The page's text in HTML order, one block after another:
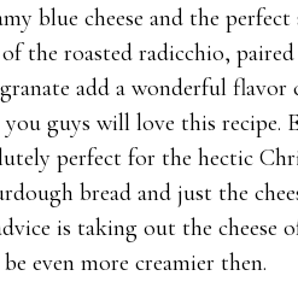
blue cheese and the
the roasted radicchio,
add a wonderful
guys will love this recipe.
perfect for the hectic
bread and just the
is taking out the cheese
even more creamier then.